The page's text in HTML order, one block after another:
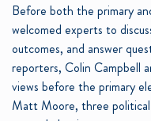
Before both the primary
welcomed experts to
outcomes, and answer
reporters, Colin Campbell
views before the primary
Matt Moore, three